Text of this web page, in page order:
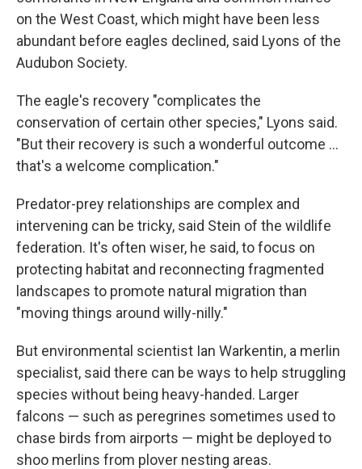
on the West Coast, which might have been less
abundant before eagles declined, said Lyons of the
Audubon Society.
The eagle's recovery "complicates the
conservation of certain other species," Lyons said.
"But their recovery is such a wonderful outcome ...
that's a welcome complication."
Predator-prey relationships are complex and
intervening can be tricky, said Stein of the wildlife
federation. It's often wiser, he said, to focus on
protecting habitat and reconnecting fragmented
landscapes to promote natural migration than
"moving things around willy-nilly."
But environmental scientist Ian Warkentin, a merlin
specialist, said there can be ways to help struggling
species without being heavy-handed. Larger
falcons — such as peregrines sometimes used to
chase birds from airports — might be deployed to
shoo merlins from plover nesting areas.